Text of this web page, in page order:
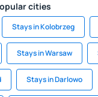
cities
Stays in Kolobrzeg
Stays in Warsaw
Stays in Darlowo